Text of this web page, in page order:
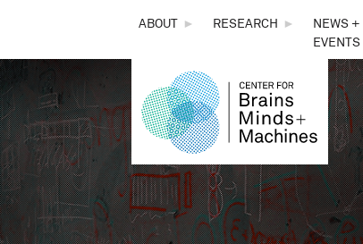
THE
CENTER
FOR
BRAINS,
MINDS &
ABOUT ► RESEARCH ►
NEWS +
EVENTS